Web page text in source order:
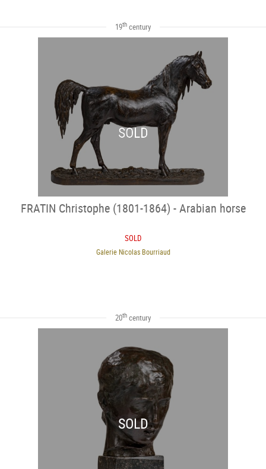
19th century
SOLD
FRATIN Christophe (1801-1864) - Arabian horse
SOLD
Galerie Nicolas Bourriaud
20th century
SOLD